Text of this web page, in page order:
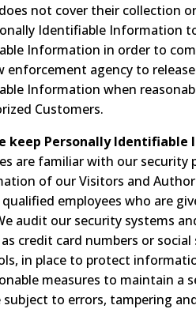
not cover their collection
Identifiable Information
Information in order to
enforcement agency to
Information when
Customers.
keep Personally Identifiable
are familiar with our security
of our Visitors and
employees who are
audit our security systems
credit card numbers or
in place to protect
measures to maintain a
subject to errors, tampering